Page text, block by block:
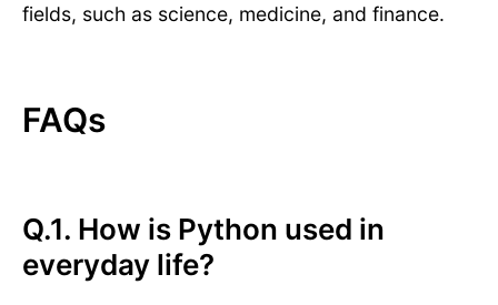
fields, such as science, medicine, and finance.
FAQs
Q.1. How is Python used in
everyday life?